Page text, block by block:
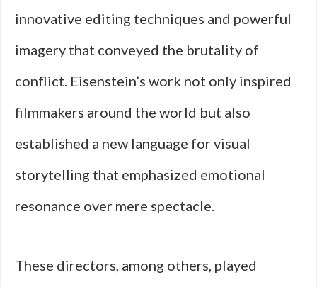
innovative editing techniques and powerful
imagery that conveyed the brutality of
conflict. Eisenstein’s work not only inspired
filmmakers around the world but also
established a new language for visual
storytelling that emphasized emotional
resonance over mere spectacle.
These directors, among others, played